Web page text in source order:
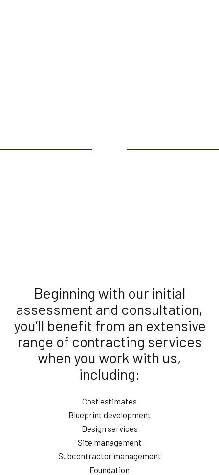
Beginning with our initial
assessment and consultation,
you’ll benefit from an extensive
range of contracting services
when you work with us,
including:
Cost estimates
Blueprint development
Design services
Site management
Subcontractor management
Foundation